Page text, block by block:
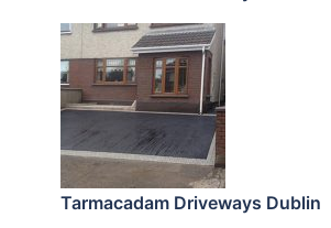
Tarmacadam Driveways Dublin